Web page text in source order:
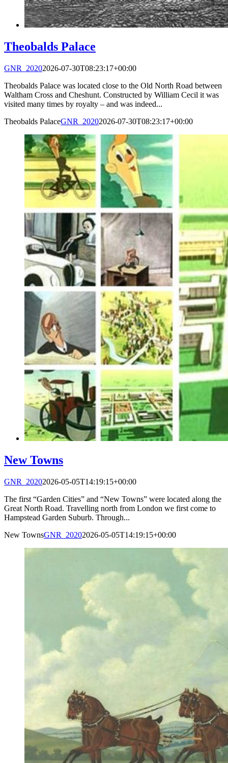
Theobalds Palace
GNR_20202026-07-30T08:23:17+00:00
Theobalds Palace was located close to the Old North Road between
Waltham Cross and Cheshunt. Constructed by William Cecil it was
visited many times by royalty – and was indeed...
Theobalds PalaceGNR_20202026-07-30T08:23:17+00:00
New Towns
GNR_20202026-05-05T14:19:15+00:00
The first “Garden Cities” and “New Towns” were located along the
Great North Road. Travelling north from London we first come to
Hampstead Garden Suburb. Through...
New TownsGNR_20202026-05-05T14:19:15+00:00